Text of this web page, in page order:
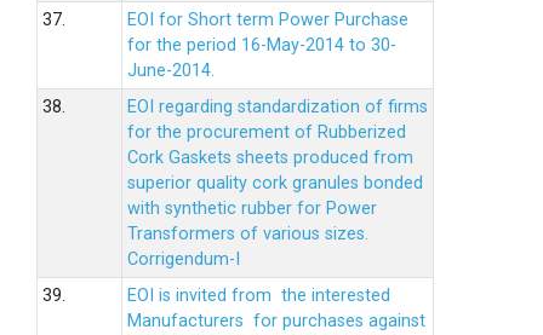
37.
EOI for Short term Power Purchase
for the period 16-May-2014 to 30-
June-2014.
38.
EOI regarding standardization of firms
for the procurement of Rubberized
Cork Gaskets sheets produced from
superior quality cork granules bonded
with synthetic rubber for Power
Transformers of various sizes.
Corrigendum-I
39.
EOI is invited from the interested
Manufacturers for purchases against